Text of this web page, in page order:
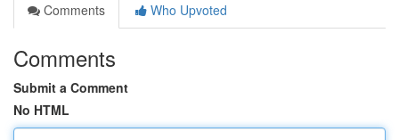
Comments
Who Upvoted
Comments
Submit a Comment
No HTML